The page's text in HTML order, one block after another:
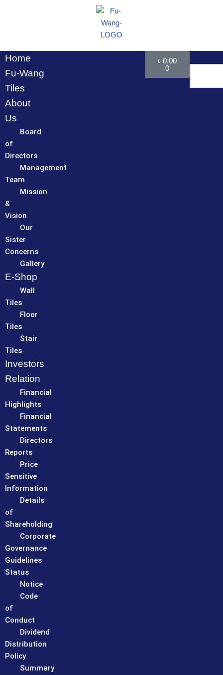
content
Home
Fu-Wang
Tiles
About
Us
Board
of
Directors
Management
Team
Mission
&
Vision
Our
Sister
Concerns
Gallery
E-Shop
Wall
Tiles
Floor
Tiles
Stair
Tiles
Investors
Relation
Financial
Highlights
Financial
Statements
Directors
Reports
Price
Sensitive
Information
Details
of
Shareholding
Corporate
Governance
Guidelines
Status
Notice
Code
of
Conduct
Dividend
Distribution
Policy
Summary
৳ 0.00
0